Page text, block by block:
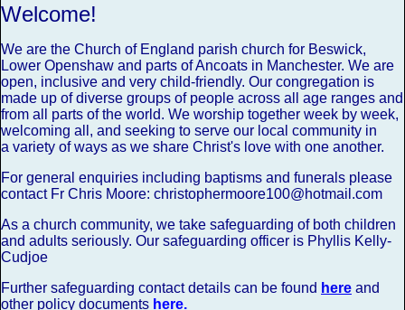
Welcome!
We are the Church of England parish church for Beswick,
Lower Openshaw and parts of Ancoats in Manchester. We are
open, inclusive and very child-friendly. Our congregation is
made up of diverse groups of people across all age ranges and
from all parts of the world. We worship together week by week,
welcoming all, and seeking to serve our local community in
a variety of ways as we share Christ's love with one another.
For general enquiries including baptisms and funerals please
contact Fr Chris Moore: christophermoore100@hotmail.com
As a church community, we take safeguarding of both children
and adults seriously. Our safeguarding officer is Phyllis Kelly-
Cudjoe
Further safeguarding contact details can be found here and
other policy documents here.